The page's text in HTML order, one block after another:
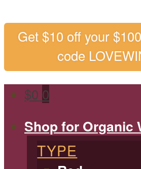
Get $10 off your
code
$0 0
Shop for Organic
TYPE